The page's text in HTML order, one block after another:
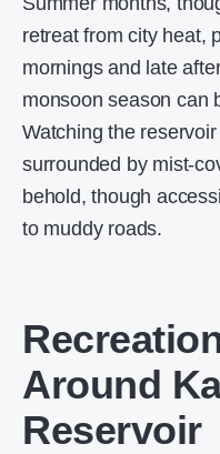
retreat from city heat,
mornings and late
monsoon season can
Watching the
surrounded by mist-
behold, though
to muddy roads.
Around
Reservoir